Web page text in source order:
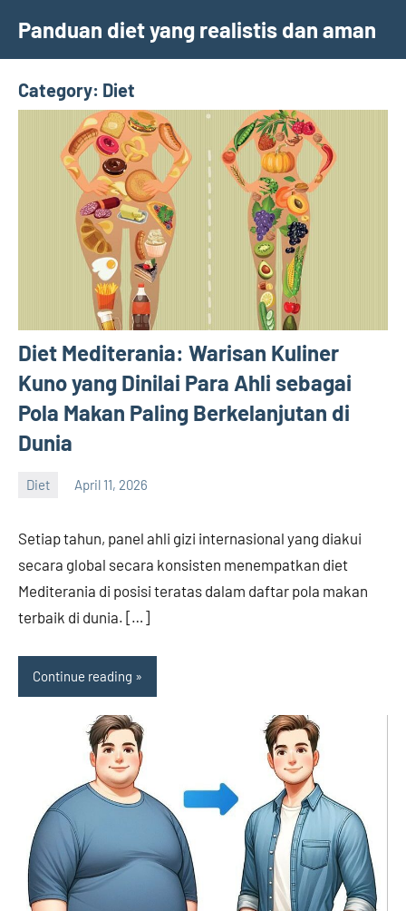
content
Panduan diet yang realistis dan aman
Category: Diet
Diet Mediterania: Warisan Kuliner
Kuno yang Dinilai Para Ahli sebagai
Pola Makan Paling Berkelanjutan di
Dunia
Diet April 11, 2026
Setiap tahun, panel ahli gizi internasional yang diakui
secara global secara konsisten menempatkan diet
Mediterania di posisi teratas dalam daftar pola makan
terbaik di dunia. […]
Continue reading